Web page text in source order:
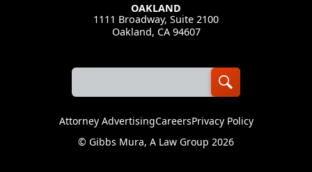
OAKLAND
1111 Broadway, Suite 2100
Oakland, CA 94607
Attorney AdvertisingCareersPrivacy Policy
© Gibbs Mura, A Law Group 2026